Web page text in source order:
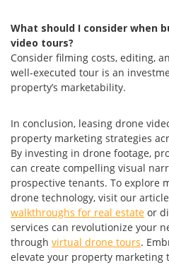
What should I consider when
video tours?
Consider filming costs, editing,
well-executed tour is an
property’s marketability.
In conclusion, leasing drone
property marketing strategies
By investing in drone footage,
can create compelling visual
prospective tenants. To explore
drone technology, visit our
walkthroughs for real estate or
services can revolutionize your
through virtual drone tours.
elevate your property marketing